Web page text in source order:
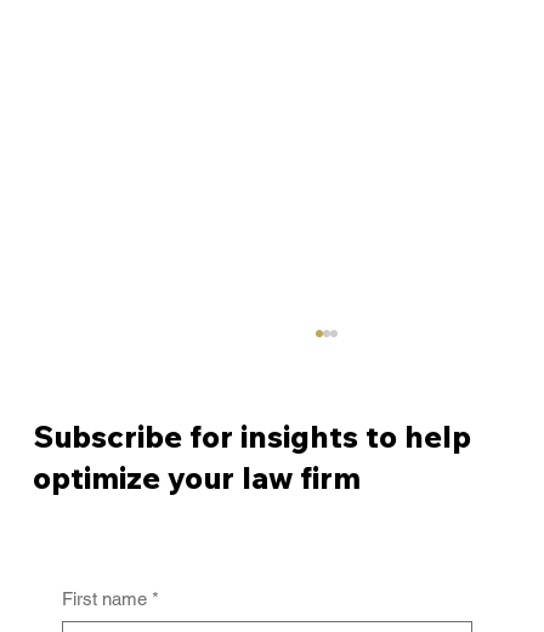
From Policy to Practice: Why Law Firm
Subscribe for insights to help
optimize your law firm
First name *